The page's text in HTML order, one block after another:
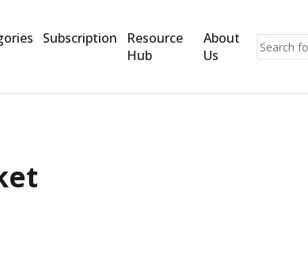
Subscription
Resource
Hub
About
Us